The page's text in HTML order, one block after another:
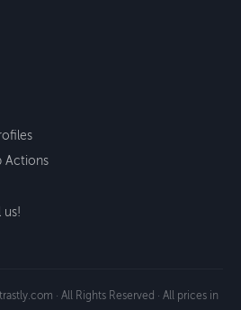
Actions
us!
· All Rights Reserved · All prices in